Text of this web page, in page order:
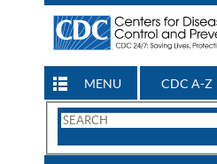
MENU CDC A-Z
Search